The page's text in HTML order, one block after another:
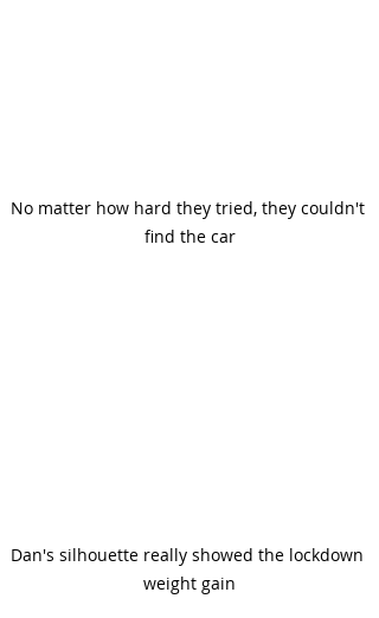
No matter how hard they tried, they couldn't
find the car
Dan's silhouette really showed the lockdown
weight gain